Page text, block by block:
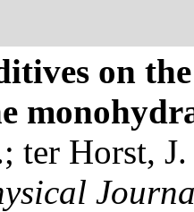
on
ter Horst,